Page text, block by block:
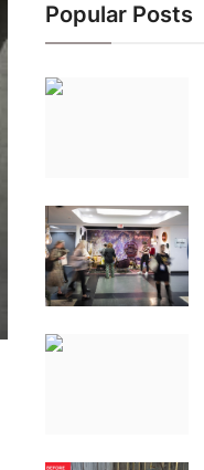
Popular Posts